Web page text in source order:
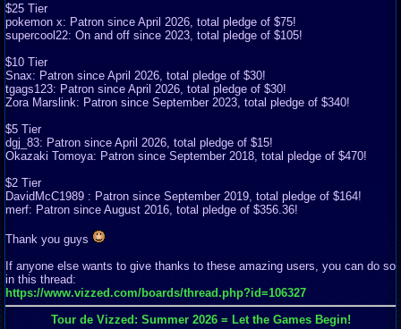
$25 Tier
pokemon x: Patron since April 2026, total pledge of $75!
supercool22: On and off since 2023, total pledge of $105!
$10 Tier
Snax: Patron since April 2026, total pledge of $30!
tgags123: Patron since April 2026, total pledge of $30!
Zora Marslink: Patron since September 2023, total pledge of $340!
$5 Tier
dgj_83: Patron since April 2026, total pledge of $15!
Okazaki Tomoya: Patron since September 2018, total pledge of $470!
$2 Tier
DavidMcC1989 : Patron since September 2019, total pledge of $164!
merf: Patron since August 2016, total pledge of $356.36!
Thank you guys
If anyone else wants to give thanks to these amazing users, you can do so
in this thread:
https://www.vizzed.com/boards/thread.php?id=106327
Tour de Vizzed: Summer 2026 = Let the Games Begin!